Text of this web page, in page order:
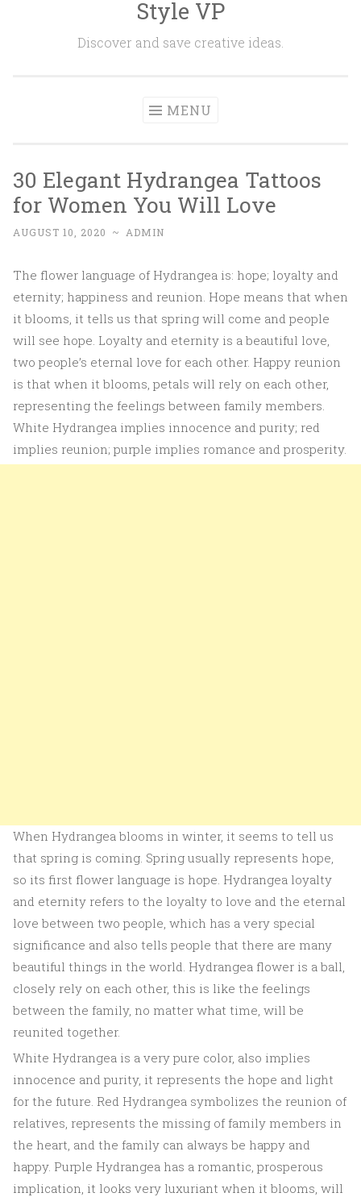
Style VP
Discover and save creative ideas.
MENU
30 Elegant Hydrangea Tattoos
for Women You Will Love
AUGUST 10, 2020 ~ ADMIN
The flower language of Hydrangea is: hope; loyalty and
eternity; happiness and reunion. Hope means that when
it blooms, it tells us that spring will come and people
will see hope. Loyalty and eternity is a beautiful love,
two people’s eternal love for each other. Happy reunion
is that when it blooms, petals will rely on each other,
representing the feelings between family members.
White Hydrangea implies innocence and purity; red
implies reunion; purple implies romance and prosperity.
When Hydrangea blooms in winter, it seems to tell us
that spring is coming. Spring usually represents hope,
so its first flower language is hope. Hydrangea loyalty
and eternity refers to the loyalty to love and the eternal
love between two people, which has a very special
significance and also tells people that there are many
beautiful things in the world. Hydrangea flower is a ball,
closely rely on each other, this is like the feelings
between the family, no matter what time, will be
reunited together.
White Hydrangea is a very pure color, also implies
innocence and purity, it represents the hope and light
for the future. Red Hydrangea symbolizes the reunion of
relatives, represents the missing of family members in
the heart, and the family can always be happy and
happy. Purple Hydrangea has a romantic, prosperous
implication, it looks very luxuriant when it blooms, will